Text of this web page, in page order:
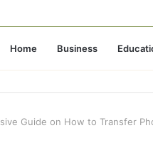
Home Business
Guide on How to Transfer